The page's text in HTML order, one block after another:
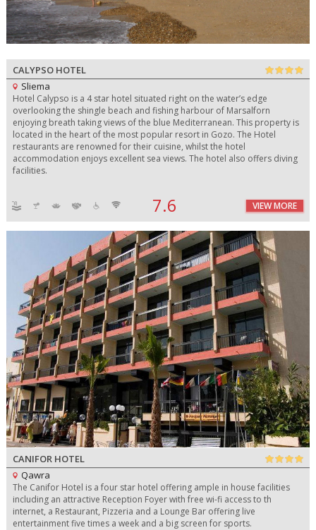
CALYPSO HOTEL
Sliema
Hotel Calypso is a 4 star hotel situated right on the water’s edge
overlooking the shingle beach and fishing harbour of Marsalforn
enjoying breath taking views of the blue Mediterranean. This property is
located in the heart of the most popular resort in Gozo. The Hotel
restaurants are renowned for their cuisine, whilst the hotel
accommodation enjoys excellent sea views. The hotel also offers diving
facilities.
7.6 VIEW MORE
CANIFOR HOTEL
Qawra
The Canifor Hotel is a four star hotel offering ample in house facilities
including an attractive Reception Foyer with free wi-fi access to th
internet, a Restaurant, Pizzeria and a Lounge Bar offering live
entertainment five times a week and a big screen for sports.